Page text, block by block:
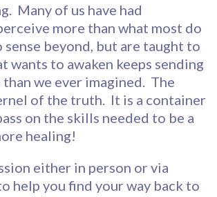
Many of us have had
more than what most do
beyond, but are taught to
to awaken keeps sending
we ever imagined. The
of the truth. It is a container
on the skills needed to be a
healing!
either in person or via
help you find your way back to